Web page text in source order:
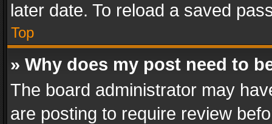
later date. To reload a saved
Top
» Why does my post need to
The board administrator may
are posting to require review